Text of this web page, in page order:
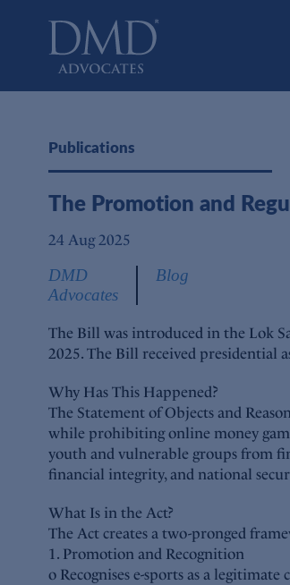
Publications
The Promotion and
24 Aug 2025
DMD
Advocates
Blog
The Bill was introduced in the Lok
2025. The Bill received presidential
Why Has This Happened?
The Statement of Objects and
while prohibiting online money
youth and vulnerable groups from
financial integrity, and national
What Is in the Act?
The Act creates a two-pronged
1. Promotion and Recognition
o Recognises e-sports as a